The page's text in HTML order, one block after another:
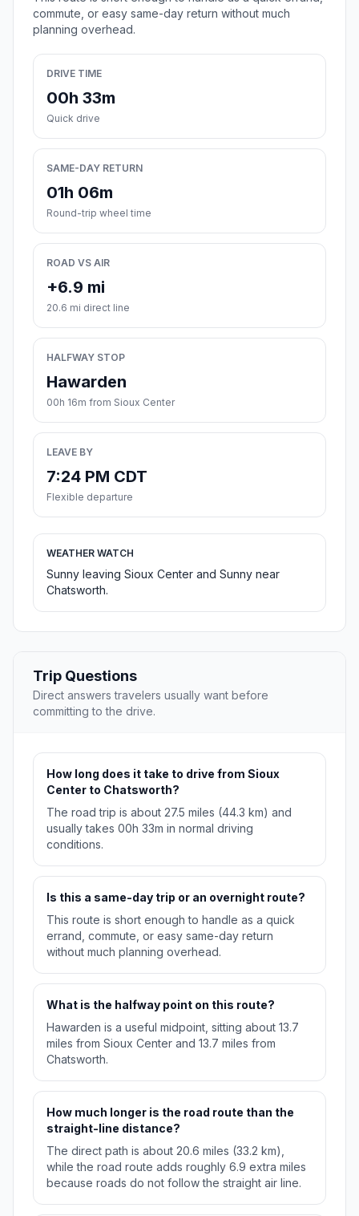
commute, or easy same-day return without much
planning overhead.
DRIVE TIME
00h 33m
Quick drive
SAME-DAY RETURN
01h 06m
Round-trip wheel time
ROAD VS AIR
+6.9 mi
20.6 mi direct line
HALFWAY STOP
Hawarden
00h 16m from Sioux Center
LEAVE BY
7:24 PM CDT
Flexible departure
WEATHER WATCH
Sunny leaving Sioux Center and Sunny near
Chatsworth.
Trip Questions
Direct answers travelers usually want before
committing to the drive.
How long does it take to drive from Sioux
Center to Chatsworth?
The road trip is about 27.5 miles (44.3 km) and
usually takes 00h 33m in normal driving
conditions.
Is this a same-day trip or an overnight route?
This route is short enough to handle as a quick
errand, commute, or easy same-day return
without much planning overhead.
What is the halfway point on this route?
Hawarden is a useful midpoint, sitting about 13.7
miles from Sioux Center and 13.7 miles from
Chatsworth.
How much longer is the road route than the
straight-line distance?
The direct path is about 20.6 miles (33.2 km),
while the road route adds roughly 6.9 extra miles
because roads do not follow the straight air line.